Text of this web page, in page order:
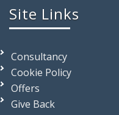
Site Links
Consultancy
Cookie Policy
Offers
Give Back